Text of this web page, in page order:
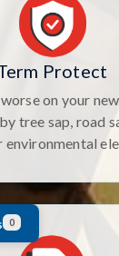
Protect
on your
tree sap, road
environmental
0